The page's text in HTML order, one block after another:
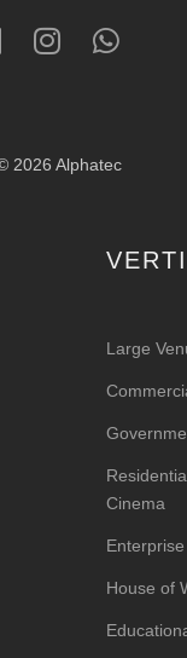
2026 Alphatec
Large
Cinema
Enterprise
House of